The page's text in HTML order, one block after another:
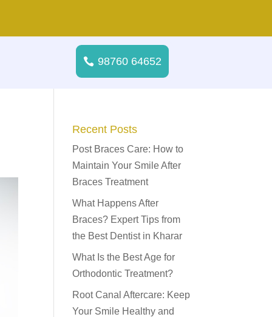
98760 64652
Recent Posts
Post Braces Care: How to
Maintain Your Smile After
Braces Treatment
What Happens After
Braces? Expert Tips from
the Best Dentist in Kharar
What Is the Best Age for
Orthodontic Treatment?
Root Canal Aftercare: Keep
Your Smile Healthy and